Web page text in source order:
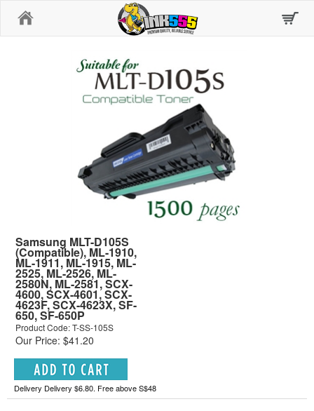
Samsung MLT-D105S
(Compatible), ML-1910,
ML-1911, ML-1915, ML-
2525, ML-2526, ML-
2580N, ML-2581, SCX-
4600, SCX-4601, SCX-
4623F, SCX-4623X, SF-
650, SF-650P
Product Code: T-SS-105S
Our Price: $41.20
Delivery Delivery $6.80. Free above S$48